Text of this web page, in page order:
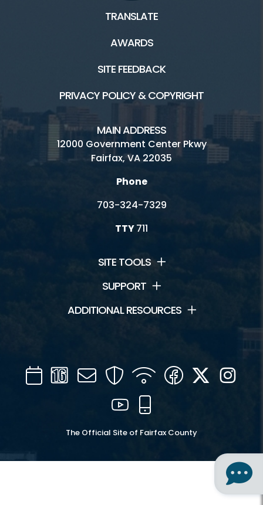
TRANSLATE
AWARDS
SITE FEEDBACK
PRIVACY POLICY & COPYRIGHT
MAIN ADDRESS
12000 Government Center Pkwy
Fairfax, VA 22035
Phone
703-324-7329
TTY711
SITE TOOLS
SUPPORT
ADDITIONAL RESOURCES
CalendarChannel
16
Mail SecurityWIFI Facebook
Twitter
YouTube
The Official Site of Fairfax County